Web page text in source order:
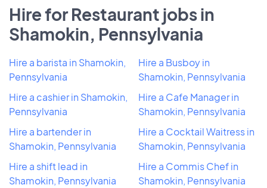
Hire for Restaurant jobs in
Shamokin, Pennsylvania
Hire a barista in Shamokin,
Pennsylvania
Hire a cashier in Shamokin,
Pennsylvania
Hire a bartender in
Shamokin, Pennsylvania
Hire a shift lead in
Shamokin, Pennsylvania
Hire a Busboy in
Shamokin, Pennsylvania
Hire a Cafe Manager in
Shamokin, Pennsylvania
Hire a Cocktail Waitress in
Shamokin, Pennsylvania
Hire a Commis Chef in
Shamokin, Pennsylvania